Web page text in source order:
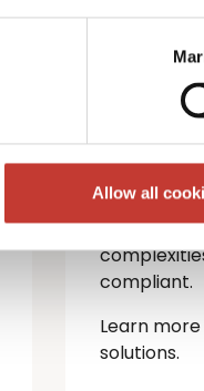
Allow all
tax
Own
resident?
your
ease.
Let our
compliant.
Learn
solutions.